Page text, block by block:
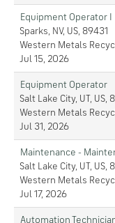
Equipment Operator I
Sparks, NV, US, 89431
Western Metals
Jul 15, 2026
Equipment Operator
Salt Lake City, UT, US,
Western Metals
Jul 31, 2026
Maintenance -
Salt Lake City, UT, US,
Western Metals
Jul 17, 2026
Automation